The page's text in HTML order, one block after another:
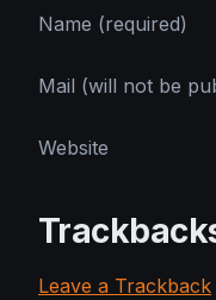
Name (required)
Mail (will not be
Website
Leave a Trackback